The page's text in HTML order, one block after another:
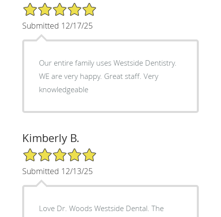
5/5 Star Rating
Submitted 12/17/25
Our entire family uses Westside Dentistry.
WE are very happy. Great staff. Very
knowledgeable
Kimberly B.
5/5 Star Rating
Submitted 12/13/25
Love Dr. Woods Westside Dental. The